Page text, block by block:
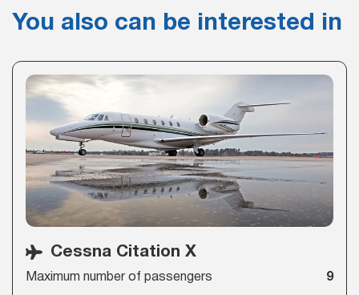
You also can be interested in
Cessna Citation X
Maximum number of passengers 9